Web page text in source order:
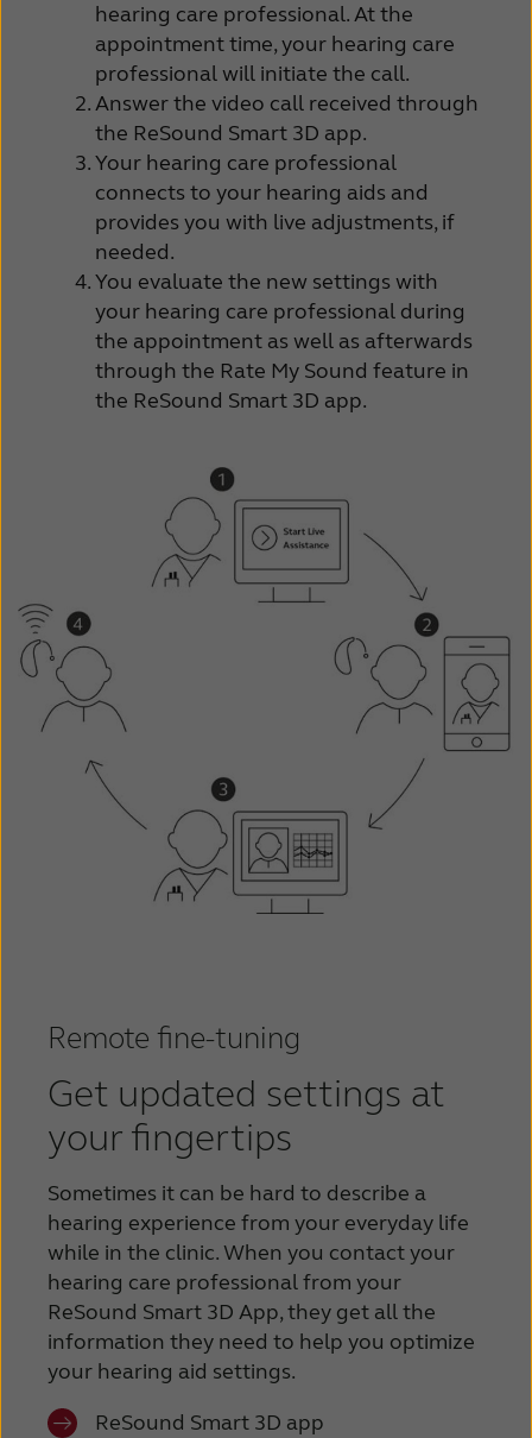
hearing care professional. At the
appointment time, your hearing care
professional will initiate the call.
Answer the video call received through
the ReSound Smart 3D app.
Your hearing care professional
connects to your hearing aids and
provides you with live adjustments, if
needed.
You evaluate the new settings with
your hearing care professional during
the appointment as well as afterwards
through the Rate My Sound feature in
the ReSound Smart 3D app.
Remote fine-tuning
Get updated settings at
your fingertips
Sometimes it can be hard to describe a
hearing experience from your everyday life
while in the clinic. When you contact your
hearing care professional from your
ReSound Smart 3D App, they get all the
information they need to help you optimize
your hearing aid settings.
ReSound Smart 3D app